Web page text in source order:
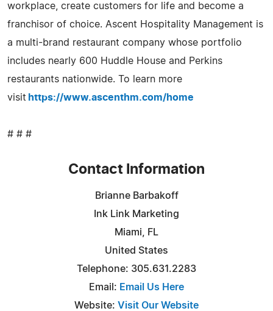
workplace, create customers for life and become a
franchisor of choice. Ascent Hospitality Management is
a multi-brand restaurant company whose portfolio
includes nearly 600 Huddle House and Perkins
restaurants nationwide. To learn more
visit https://www.ascenthm.com/home
# # #
Contact Information
Brianne Barbakoff
Ink Link Marketing
Miami, FL
United States
Telephone: 305.631.2283
Email: Email Us Here
Website: Visit Our Website